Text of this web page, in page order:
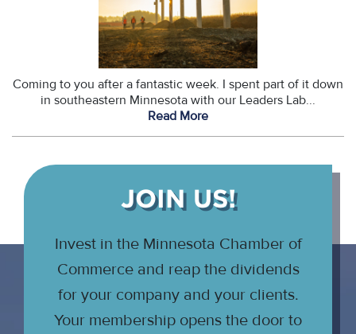
Coming to you after a fantastic week. I spent part of it down
in southeastern Minnesota with our Leaders Lab...
Read More
JOIN US!
Invest in the Minnesota Chamber of
Commerce and reap the dividends
for your company and your clients.
Your membership opens the door to